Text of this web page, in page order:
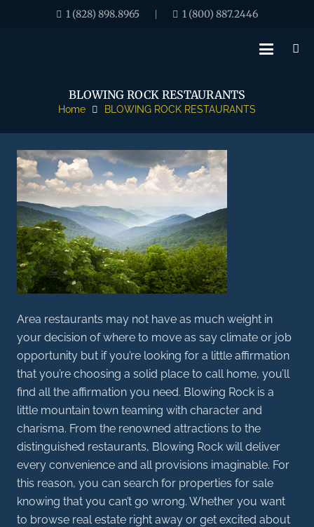
1 (828) 898.8965 | 1 (800) 887.2446
BLOWING ROCK RESTAURANTS
Home BLOWING ROCK RESTAURANTS
Area restaurants may not have as much weight in
your decision of where to move as say climate or job
opportunity but if you’re looking for a little affirmation
that you’re choosing a solid place to call home, you’ll
find all the affirmation you need. Blowing Rock is a
little mountain town teaming with character and
charisma. From the renowned attractions to the
distinguished restaurants, Blowing Rock will deliver
every convenience and all provisions imaginable. For
this reason, you can search for properties for sale
knowing that you can’t go wrong. Whether you want
to browse real estate right away or get excited about